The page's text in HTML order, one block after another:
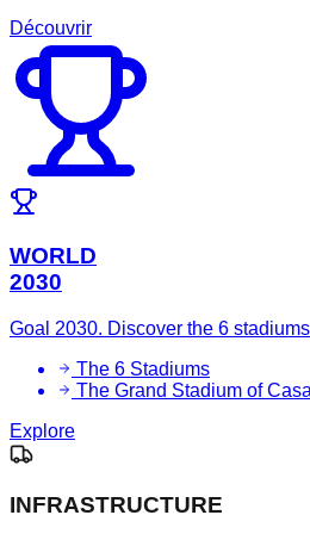
Découvrir
WORLD
2030
Goal 2030. Discover the 6
The 6 Stadiums
The Grand Stadium of
Explore
INFRASTRUCTURE